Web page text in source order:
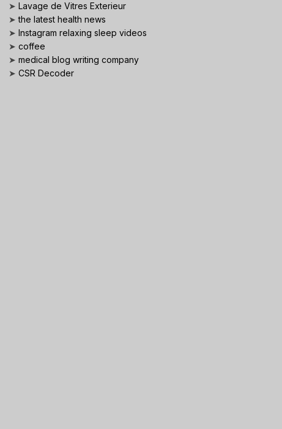
➤ Lavage de Vitres Exterieur
➤the latest health news
➤ Instagram relaxing sleep videos
➤ coffee
➤ medical blog writing company
➤ CSR Decoder